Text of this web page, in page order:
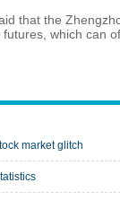
that the
which can
market glitch